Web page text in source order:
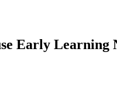
Early Learning